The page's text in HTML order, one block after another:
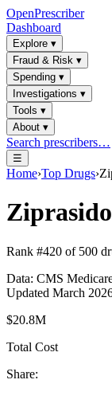
OpenPrescriber
Dashboard
Explore ▾
Fraud & Risk ▾
Spending ▾
Investigations ▾
Tools ▾
About ▾
Search prescribers…
☰
Home›Top Drugs›
Rank #420 of 500
Data: CMS
Updated March
$20.8M
Total Cost
Share: